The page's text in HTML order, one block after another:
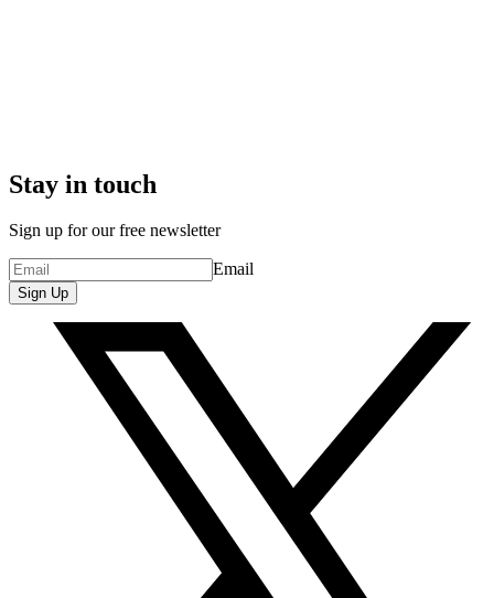
Stay in touch
Sign up for our free newsletter
Email
Sign Up